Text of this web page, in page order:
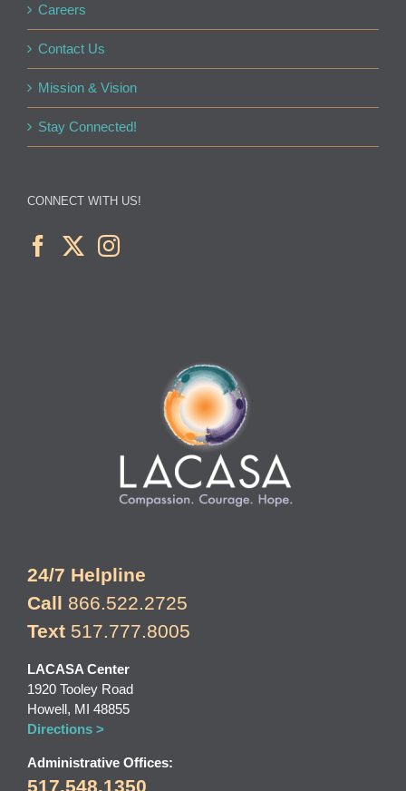
Careers
Contact Us
Mission & Vision
Stay Connected!
CONNECT WITH US!
24/7 Helpline
Call 866.522.2725
Text 517.777.8005
LACASA Center
1920 Tooley Road
Howell, MI 48855
Directions >
Administrative Offices:
517.548.1350